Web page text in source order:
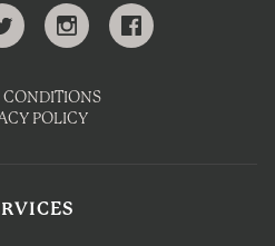
CONDITIONS
POLICY